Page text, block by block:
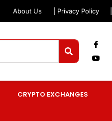
About Us | Privacy Policy
CRYPTO EXCHANGES